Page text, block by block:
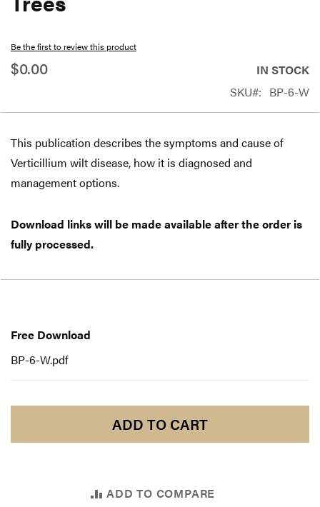
Be the first to review this product
$0.00
IN STOCK
SKU
BP-6-W
This publication describes the symptoms and cause of
Verticillium wilt disease, how it is diagnosed and
management options.
Download links will be made available after the order is
fully processed.
beginning
the
images
Download
Free Download
BP-6-W.pdf
ADD TO CART
ADD TO COMPARE